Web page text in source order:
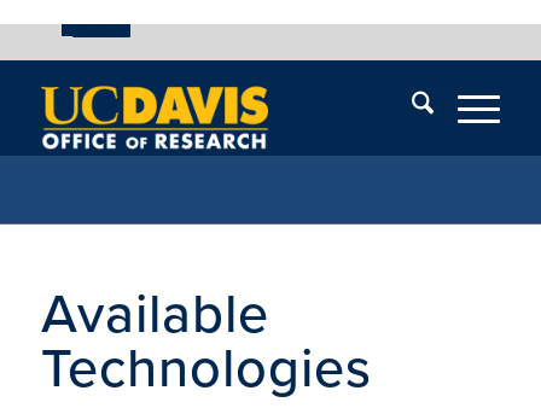
UC Davis
menu
of
Available
Technologies